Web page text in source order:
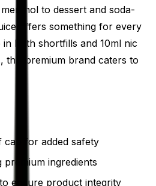
to dessert and soda-
offers something for every
both shortfills and 10ml nic
this premium brand caters to
cap for added safety
premium ingredients
ensure product integrity